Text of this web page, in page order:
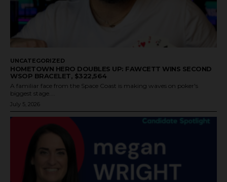
UNCATEGORIZED
HOMETOWN HERO DOUBLES UP: FAWCETT WINS SECOND
WSOP BRACELET, $322,564
A familiar face from the Space Coast is making waves on poker's
biggest stage....
July 5, 2026